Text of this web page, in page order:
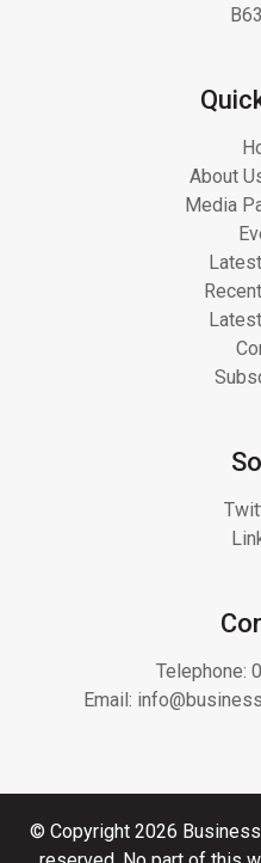
About
Media
Telephone:
Email:
© Copyright 2026